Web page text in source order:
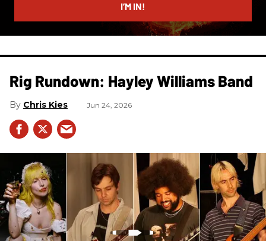
I’M IN!
Rig Rundown: Hayley Williams Band
Chris Kies Jun 24, 2026